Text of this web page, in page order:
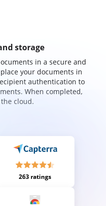
storage
in a secure and
your documents in
authentication to
When completed,
cloud.
263 ratings